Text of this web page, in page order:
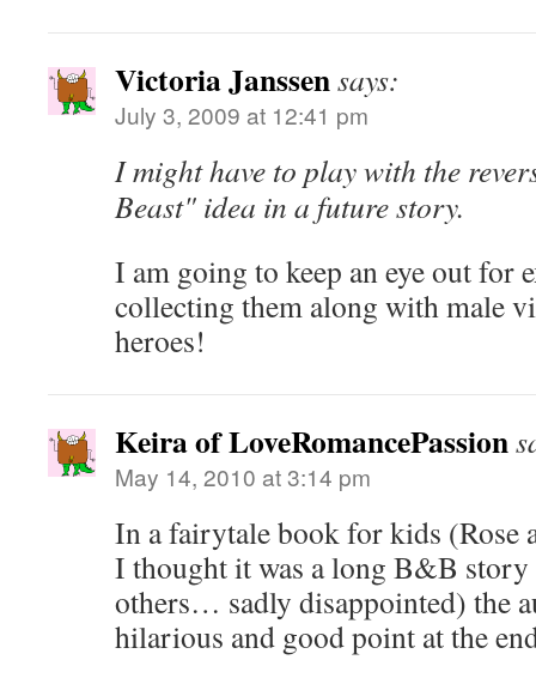
Victoria Janssensays:
July 3, 2009 at 12:41 pm
I might have to play with the
Beast" idea in a future story.
I am going to keep an eye out for
collecting them along with male
heroes!
Keira of LoveRomancePassion
May 14, 2010 at 3:14 pm
In a fairytale book for kids (Rose
I thought it was a long B&B
others… sadly disappointed) the
hilarious and good point at the